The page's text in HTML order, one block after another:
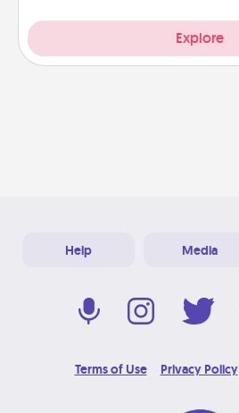
Explore
Help Media
Terms of Use Privacy Policy